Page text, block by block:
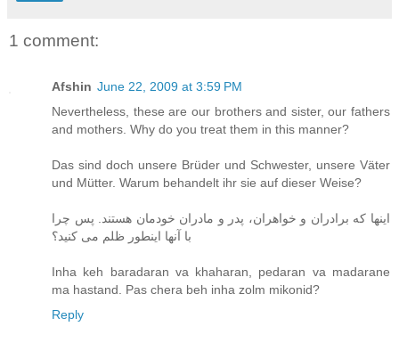
1 comment:
Afshin June 22, 2009 at 3:59 PM
Nevertheless, these are our brothers and sister, our fathers
and mothers. Why do you treat them in this manner?
Das sind doch unsere Brüder und Schwester, unsere Väter
und Mütter. Warum behandelt ihr sie auf dieser Weise?
اینها که برادران و خواهران، پدر و مادران خودمان هستند. پس چرا
با آنها اینطور ظلم می کنید؟
Inha keh baradaran va khaharan, pedaran va madarane
ma hastand. Pas chera beh inha zolm mikonid?
Reply